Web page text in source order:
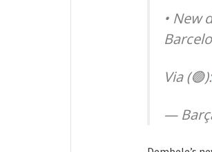
• New
Via (🟢):
—